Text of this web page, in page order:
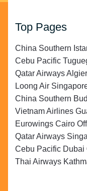
Top Pages
China Southern
Cebu Pacific
Qatar Airways
Loong Air
China Southern
Vietnam Airlines
Eurowings Cairo
Qatar Airways
Cebu Pacific Dubai
Thai Airways